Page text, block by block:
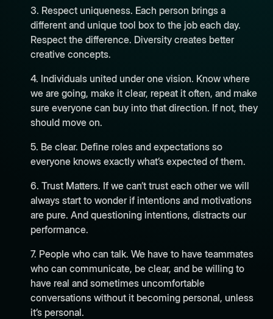
3. Respect uniqueness. Each person brings a
different and unique tool box to the job each day.
Respect the difference. Diversity creates better
creative concepts.
4. Individuals united under one vision. Know where
we are going, make it clear, repeat it often, and make
sure everyone can buy into that direction. If not, they
should move on.
5. Be clear. Define roles and expectations so
everyone knows exactly what’s expected of them.
6. Trust Matters. If we can’t trust each other we will
always start to wonder if intentions and motivations
are pure. And questioning intentions, distracts our
performance.
7. People who can talk. We have to have teammates
who can communicate, be clear, and be willing to
have real and sometimes uncomfortable
conversations without it becoming personal, unless
it’s personal.